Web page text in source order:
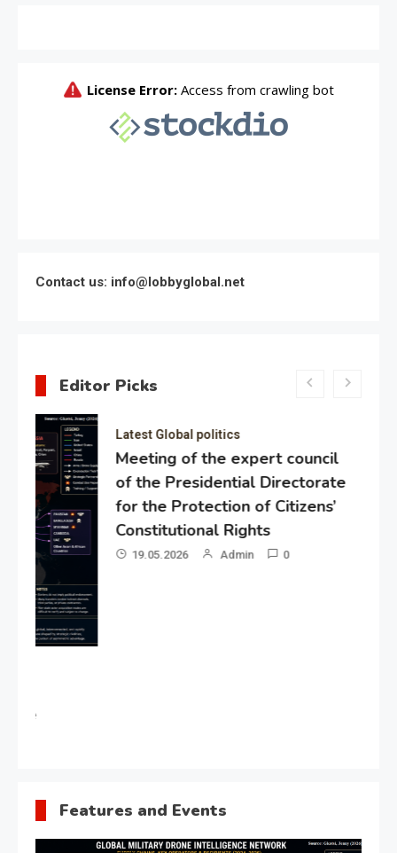
Contact us: info@lobbyglobal.net
Editor Picks
Latest Global politics
Meeting of the expert council
of the Presidential Directorate
for the Protection of Citizens’
Constitutional Rights
19.05.2026 Admin 0
Features and Events